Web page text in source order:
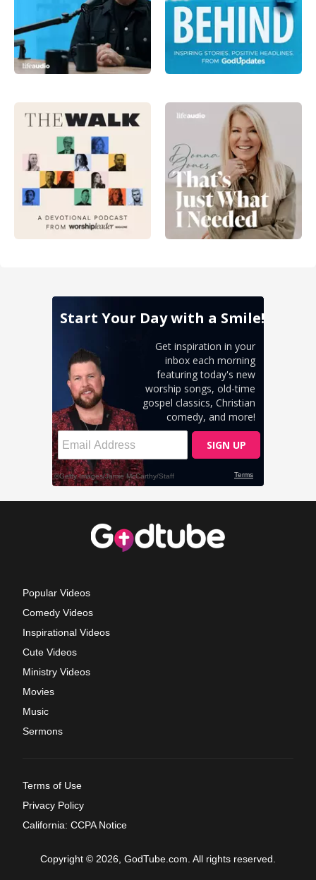
Popular Videos
Comedy Videos
Inspirational Videos
Cute Videos
Ministry Videos
Movies
Music
Sermons
Terms of Use
Privacy Policy
California: CCPA Notice
Copyright © 2026, GodTube.com. All rights reserved.